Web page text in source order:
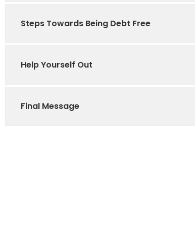
Steps Towards Being Debt Free
Help Yourself Out
Final Message